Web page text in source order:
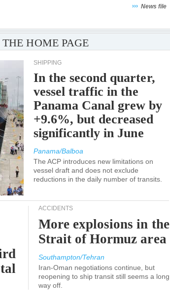
››› News file
HOME PAGE
SHIPPING
In the second quarter,
vessel traffic in the
Panama Canal grew by
+9.6%, but decreased
significantly in June
Panama/Balboa
The ACP introduces new limitations on
vessel draft and does not exclude
reductions in the daily number of transits.
ACCIDENTS
More explosions in the
Strait of Hormuz area
Southampton/Tehran
Iran-Oman negotiations continue, but
reopening to ship transit still seems a long
way off.